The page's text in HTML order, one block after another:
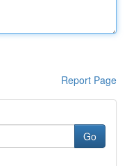
Report Page
Go